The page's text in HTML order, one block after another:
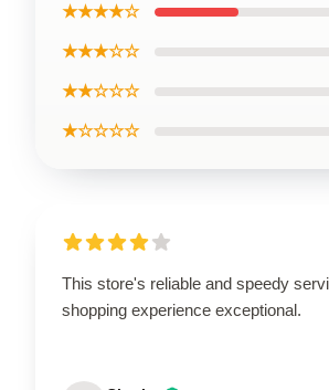
★★★★☆
★★★☆☆
★★☆☆☆
★☆☆☆☆
This store's reliable and speedy
shopping experience exceptional.